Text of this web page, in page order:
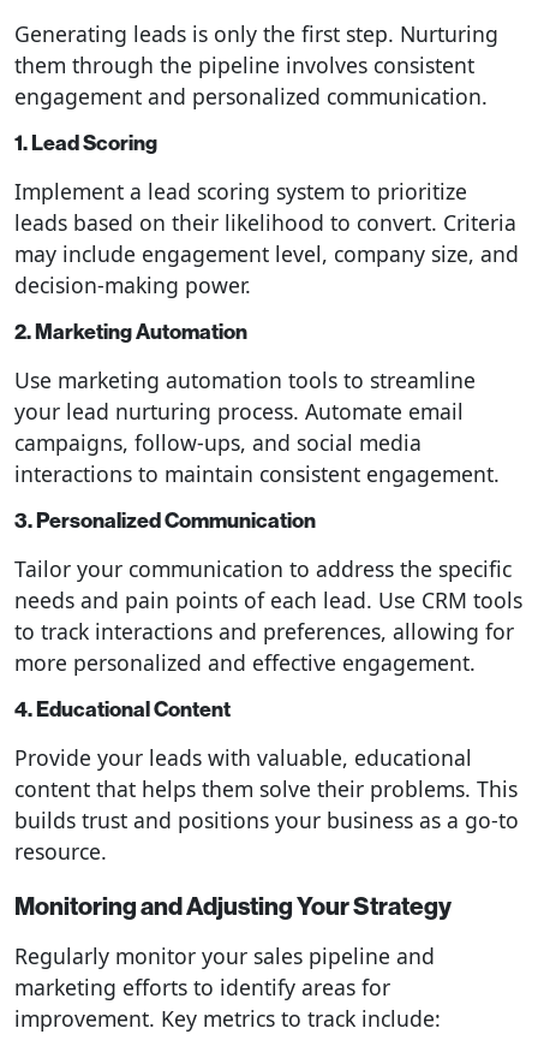
Generating leads is only the first step. Nurturing
them through the pipeline involves consistent
engagement and personalized communication.
1. Lead Scoring
Implement a lead scoring system to prioritize
leads based on their likelihood to convert. Criteria
may include engagement level, company size, and
decision-making power.
2. Marketing Automation
Use marketing automation tools to streamline
your lead nurturing process. Automate email
campaigns, follow-ups, and social media
interactions to maintain consistent engagement.
3. Personalized Communication
Tailor your communication to address the specific
needs and pain points of each lead. Use CRM tools
to track interactions and preferences, allowing for
more personalized and effective engagement.
4. Educational Content
Provide your leads with valuable, educational
content that helps them solve their problems. This
builds trust and positions your business as a go-to
resource.
Monitoring and Adjusting Your Strategy
Regularly monitor your sales pipeline and
marketing efforts to identify areas for
improvement. Key metrics to track include: